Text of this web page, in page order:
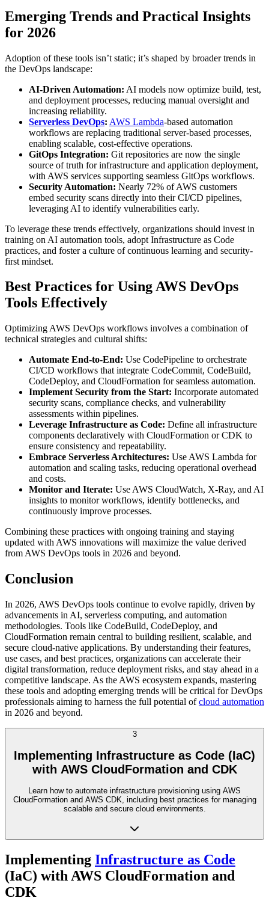
Emerging Trends and Practical Insights
for 2026
Adoption of these tools isn’t static; it’s shaped by broader trends in
the DevOps landscape:
AI-Driven Automation: AI models now optimize build, test,
and deployment processes, reducing manual oversight and
increasing reliability.
Serverless DevOps: AWS Lambda-based automation
workflows are replacing traditional server-based processes,
enabling scalable, cost-effective operations.
GitOps Integration: Git repositories are now the single
source of truth for infrastructure and application deployment,
with AWS services supporting seamless GitOps workflows.
Security Automation: Nearly 72% of AWS customers
embed security scans directly into their CI/CD pipelines,
leveraging AI to identify vulnerabilities early.
To leverage these trends effectively, organizations should invest in
training on AI automation tools, adopt Infrastructure as Code
practices, and foster a culture of continuous learning and security-
first mindset.
Best Practices for Using AWS DevOps
Tools Effectively
Optimizing AWS DevOps workflows involves a combination of
technical strategies and cultural shifts:
Automate End-to-End: Use CodePipeline to orchestrate
CI/CD workflows that integrate CodeCommit, CodeBuild,
CodeDeploy, and CloudFormation for seamless automation.
Implement Security from the Start: Incorporate automated
security scans, compliance checks, and vulnerability
assessments within pipelines.
Leverage Infrastructure as Code: Define all infrastructure
components declaratively with CloudFormation or CDK to
ensure consistency and repeatability.
Embrace Serverless Architectures: Use AWS Lambda for
automation and scaling tasks, reducing operational overhead
and costs.
Monitor and Iterate: Use AWS CloudWatch, X-Ray, and AI
insights to monitor workflows, identify bottlenecks, and
continuously improve processes.
Combining these practices with ongoing training and staying
updated with AWS innovations will maximize the value derived
from AWS DevOps tools in 2026 and beyond.
Conclusion
In 2026, AWS DevOps tools continue to evolve rapidly, driven by
advancements in AI, serverless computing, and automation
methodologies. Tools like CodeBuild, CodeDeploy, and
CloudFormation remain central to building resilient, scalable, and
secure cloud-native applications. By understanding their features,
use cases, and best practices, organizations can accelerate their
digital transformation, reduce deployment risks, and stay ahead in a
competitive landscape. As the AWS ecosystem expands, mastering
these tools and adopting emerging trends will be critical for DevOps
professionals aiming to harness the full potential ofcloud automation
in 2026 and beyond.
3
Implementing Infrastructure as Code (IaC)
with AWS CloudFormation and CDK
Learn how to automate infrastructure provisioning using AWS
CloudFormation and AWS CDK, including best practices for managing
scalable and secure cloud environments.
Implementing Infrastructure as Code
(IaC) with AWS CloudFormation and
CDK